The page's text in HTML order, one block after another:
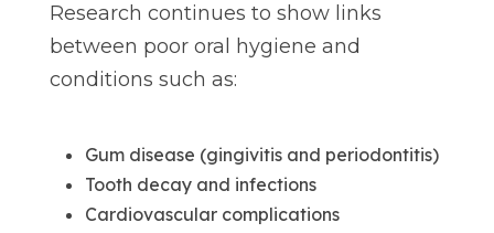
Research continues to show links
between poor oral hygiene and
conditions such as:
Gum disease (gingivitis and periodontitis)
Tooth decay and infections
Cardiovascular complications